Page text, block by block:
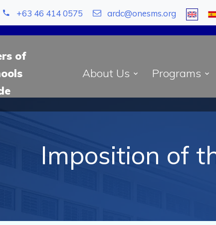
+63 46 414 0575 ardc@onesms.org
of
About Us Programs
Imposition of